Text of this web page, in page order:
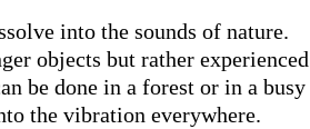
into the sounds of nature.
objects but rather experienced
be done in a forest or in a busy
the vibration everywhere.